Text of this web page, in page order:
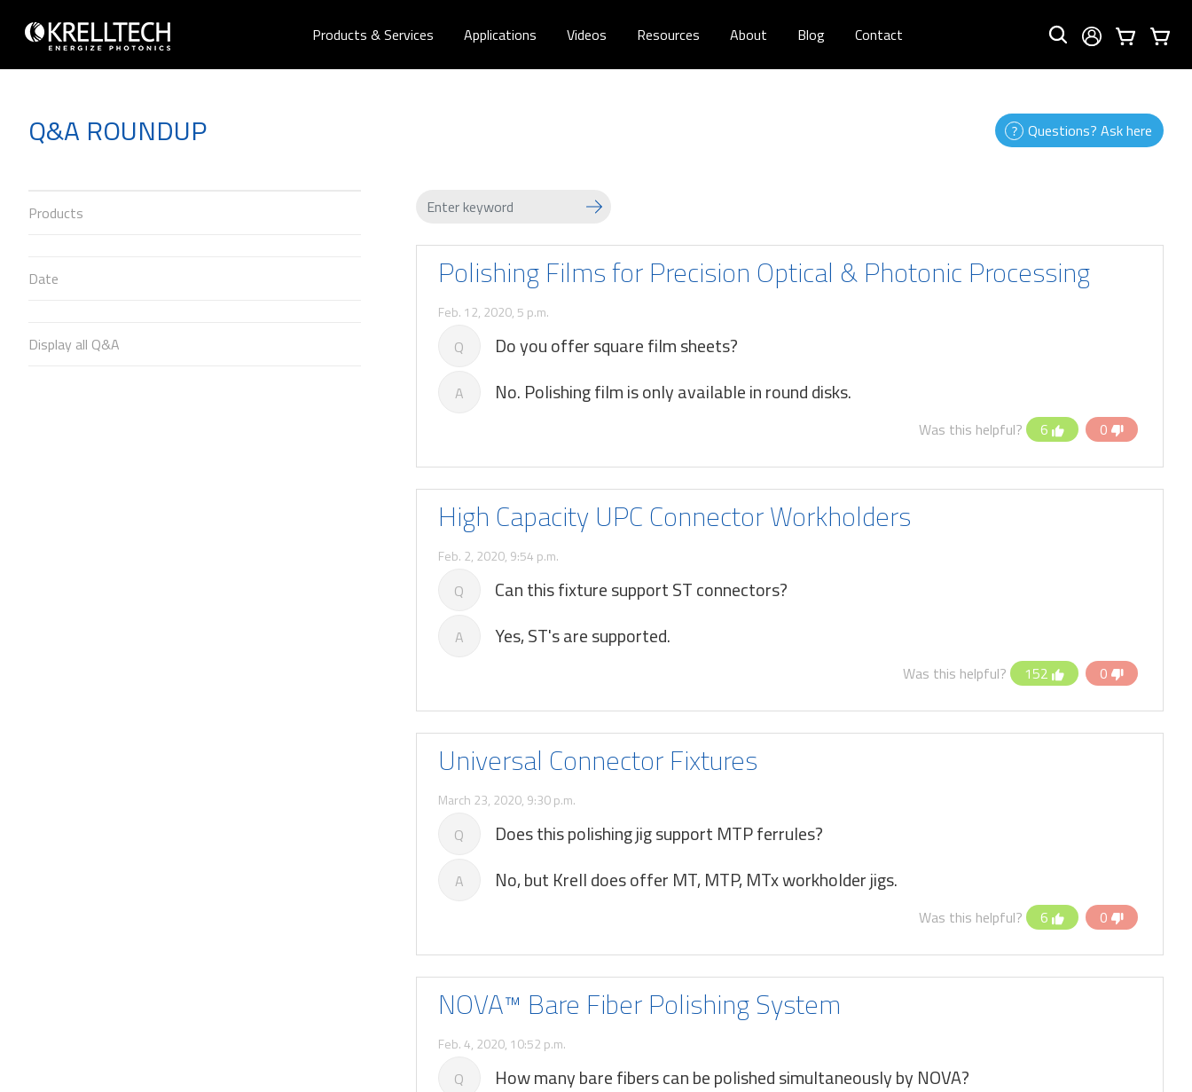
Products & Services Applications Videos Resources About Blog Contact
Q&A ROUNDUP Questions? Ask here
Products
Date
Display all Q&A
Polishing Films for Precision Optical & Photonic Processing
Feb. 12, 2020, 5 p.m.
Q Do you offer square film sheets?
A No. Polishing film is only available in round disks.
Was this helpful? 6 0
High Capacity UPC Connector Workholders
Feb. 2, 2020, 9:54 p.m.
Q Can this fixture support ST connectors?
A Yes, ST's are supported.
Was this helpful? 152 0
Universal Connector Fixtures
March 23, 2020, 9:30 p.m.
Q Does this polishing jig support MTP ferrules?
A No, but Krell does offer MT, MTP, MTx workholder jigs.
Was this helpful? 6 0
NOVA™ Bare Fiber Polishing System
Feb. 4, 2020, 10:52 p.m.
Q How many bare fibers can be polished simultaneously by NOVA?